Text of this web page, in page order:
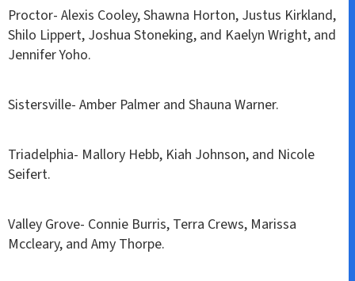
Proctor- Alexis Cooley, Shawna Horton, Justus Kirkland,
Shilo Lippert, Joshua Stoneking, and Kaelyn Wright, and
Jennifer Yoho.
Sistersville- Amber Palmer and Shauna Warner.
Triadelphia- Mallory Hebb, Kiah Johnson, and Nicole
Seifert.
Valley Grove- Connie Burris, Terra Crews, Marissa
Mccleary, and Amy Thorpe.